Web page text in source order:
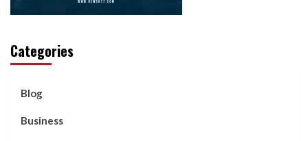
Categories
Blog
Business